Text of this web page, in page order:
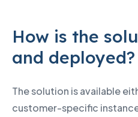
How is the
and deployed?
The solution is available
customer-specific